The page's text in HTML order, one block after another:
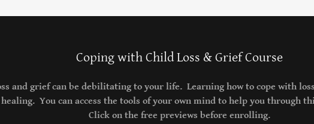
Coping with Child Loss & Grief Course
and grief can be debilitating to your life. Learning how to cope with
You can access the tools of your own mind to help you through
Click on the free previews before enrolling.